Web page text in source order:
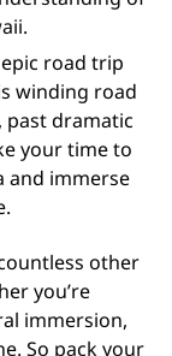
road trip
winding road
dramatic
your time to
and immerse
other
you’re
immersion,
So pack your